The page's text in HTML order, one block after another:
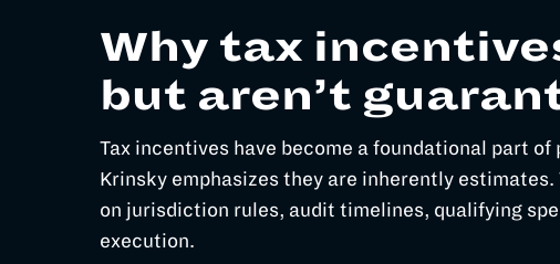
Why tax
but aren’t
Tax incentives have become a foundational part
Krinsky emphasizes they are inherently estimates.
on jurisdiction rules, audit timelines, qualifying
execution.